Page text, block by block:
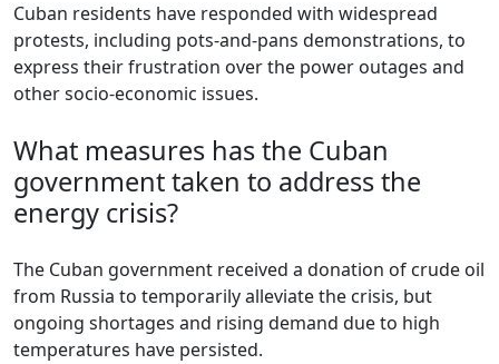
Cuban residents have responded with widespread
protests, including pots-and-pans demonstrations, to
express their frustration over the power outages and
other socio-economic issues.
What measures has the Cuban
government taken to address the
energy crisis?
The Cuban government received a donation of crude oil
from Russia to temporarily alleviate the crisis, but
ongoing shortages and rising demand due to high
temperatures have persisted.